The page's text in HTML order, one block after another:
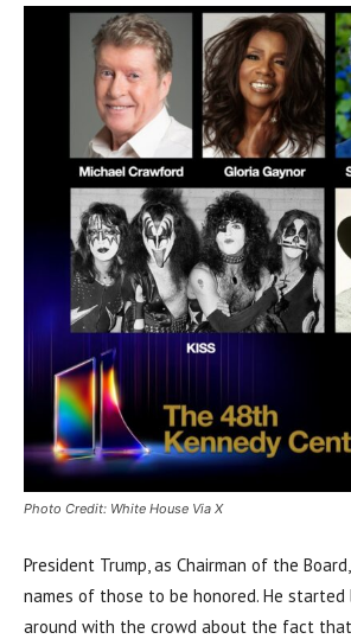
Photo Credit: White House Via X
President Trump, as Chairman of the
names of those to be honored. He started
around with the crowd about the fact